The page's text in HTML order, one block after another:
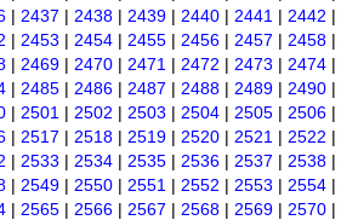
| 2437 | 2438 | 2439 | 2440 | 2441 | 2442 |
| 2453 | 2454 | 2455 | 2456 | 2457 | 2458 |
| 2469 | 2470 | 2471 | 2472 | 2473 | 2474 |
| 2485 | 2486 | 2487 | 2488 | 2489 | 2490 |
| 2501 | 2502 | 2503 | 2504 | 2505 | 2506 |
| 2517 | 2518 | 2519 | 2520 | 2521 | 2522 |
| 2533 | 2534 | 2535 | 2536 | 2537 | 2538 |
| 2549 | 2550 | 2551 | 2552 | 2553 | 2554 |
| 2565 | 2566 | 2567 | 2568 | 2569 | 2570 |